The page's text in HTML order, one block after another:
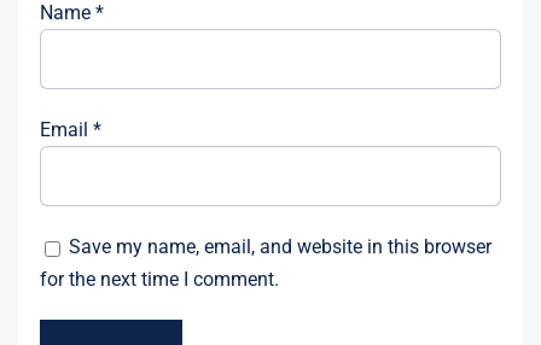
Name *
Email *
Save my name, email, and website in this browser
for the next time I comment.